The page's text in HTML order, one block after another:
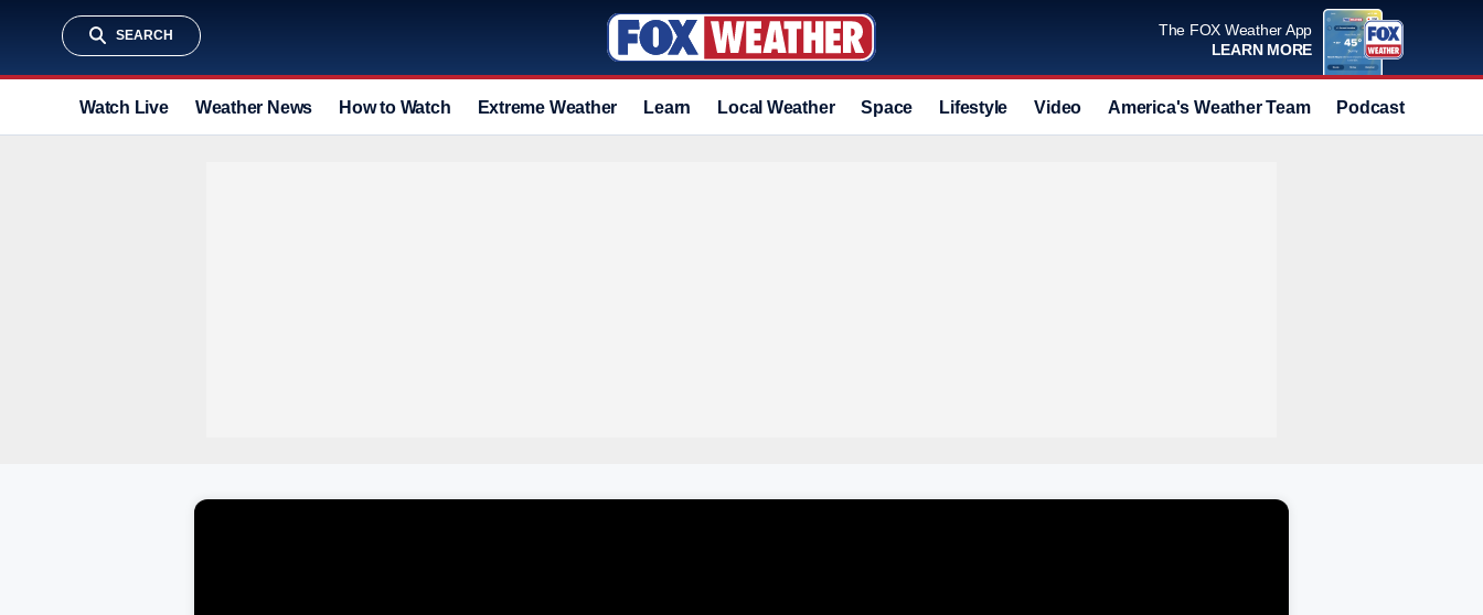
SEARCH
The FOX Weather App
LEARN MORE
Watch Live Weather News How to Watch Extreme Weather Learn Local Weather Space Lifestyle Video America's Weather Team Podcast